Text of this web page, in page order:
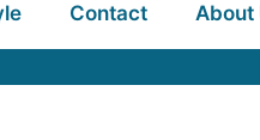
Contact About